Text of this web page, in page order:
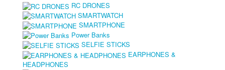
RC DRONES
SMARTWATCH
SMARTPHONE
Power Banks
SELFIE STICKS
EARPHONES &
HEADPHONES